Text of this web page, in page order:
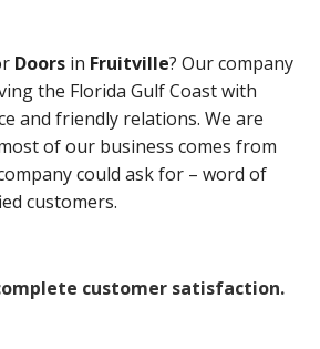
Doors in Fruitville? Our company
the Florida Gulf Coast with
and friendly relations. We are
of our business comes from
could ask for – word of
customers.
customer satisfaction.